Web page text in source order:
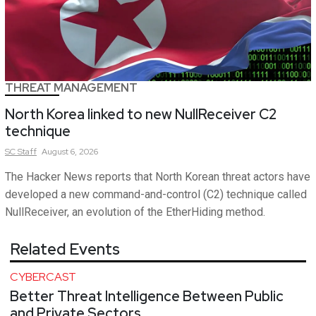
THREAT MANAGEMENT
North Korea linked to new NullReceiver C2
technique
SCStaff August 6, 2026
The Hacker News reports that North Korean threat actors have
developed a new command-and-control (C2) technique called
NullReceiver, an evolution of the EtherHiding method.
Related Events
CYBERCAST
Better Threat Intelligence Between Public